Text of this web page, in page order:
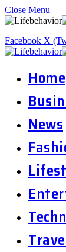
Close Menu
Facebook X
Home
News